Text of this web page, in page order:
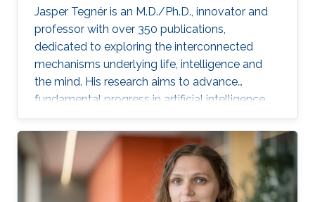
Jasper Tegnér is an M.D./Ph.D., innovator and
professor with over 350 publications,
dedicated to exploring the interconnected
mechanisms underlying life, intelligence and
the mind. His research aims to advance
fundamental progress in artificial intelligence
by moving beyond engineering to understand
the intrinsic modes of operation within cells,
between cells and within the brain.